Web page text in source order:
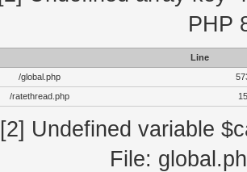
PHP
Line
/global.php
/ratethread.php
15
[2] Undefined variable
File: